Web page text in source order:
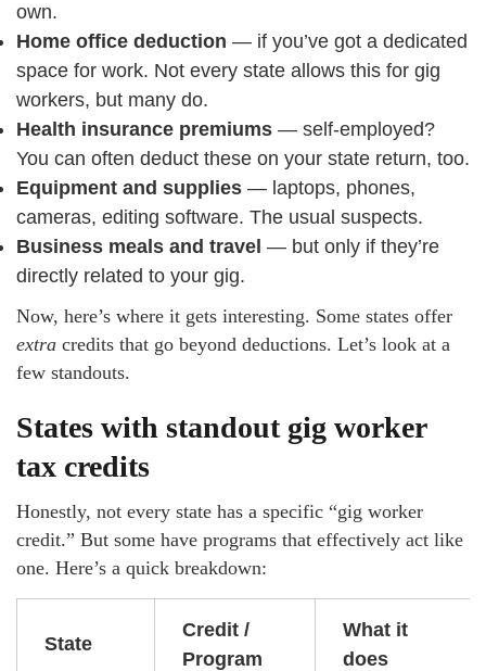
own.
Home office deduction — if you’ve got a dedicated
space for work. Not every state allows this for gig
workers, but many do.
Health insurance premiums — self-employed?
You can often deduct these on your state return, too.
Equipment and supplies — laptops, phones,
cameras, editing software. The usual suspects.
Business meals and travel — but only if they’re
directly related to your gig.
Now, here’s where it gets interesting. Some states offer
extra credits that go beyond deductions. Let’s look at a
few standouts.
States with standout gig worker
tax credits
Honestly, not every state has a specific “gig worker
credit.” But some have programs that effectively act like
one. Here’s a quick breakdown:
State
Credit /
Program
What it
does